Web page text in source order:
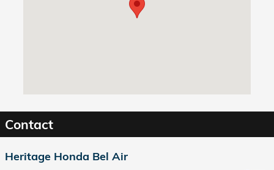
Contact
Heritage Honda Bel Air